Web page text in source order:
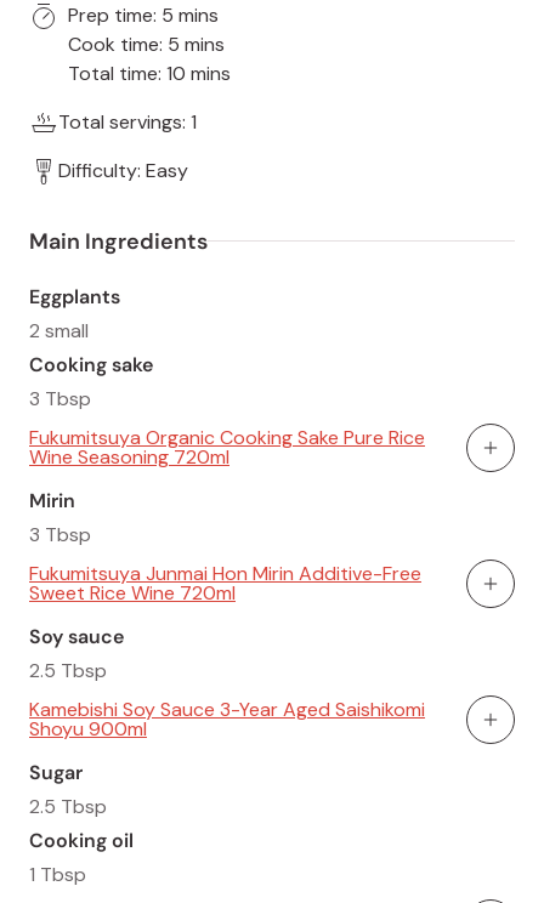
Prep time: 5 mins
Cook time: 5 mins
Total time: 10 mins
Total servings: 1
Difficulty: Easy
Main Ingredients
Eggplants
2 small
Cooking sake
3 Tbsp
Fukumitsuya Organic Cooking Sake Pure Rice
Wine Seasoning 720ml Add
Mirin
3 Tbsp
Fukumitsuya Junmai Hon Mirin Additive-Free
Sweet Rice Wine 720ml Add
Soy sauce
2.5 Tbsp
Kamebishi Soy Sauce 3-Year Aged Saishikomi
Shoyu 900ml Add
Sugar
2.5 Tbsp
Cooking oil
1 Tbsp